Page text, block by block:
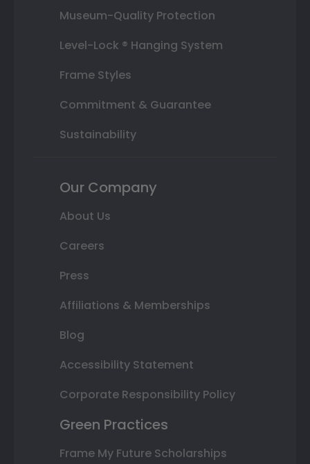
Museum-Quality Protection
Level-Lock ® Hanging System
Frame Styles
Commitment & Guarantee
Sustainability
Our Company
About Us
Careers
Press
Affiliations & Memberships
Blog
Accessibility Statement
Corporate Responsibility Policy
Green Practices
Frame My Future Scholarships